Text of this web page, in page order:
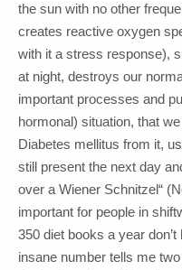
the sun with no other
creates reactive oxygen
with it a stress response),
at night, destroys our
important processes and
hormonal) situation, that
Diabetes mellitus from it,
still present the next day
over a Wiener Schnitzel“
important for people in
350 diet books a year
insane number tells me